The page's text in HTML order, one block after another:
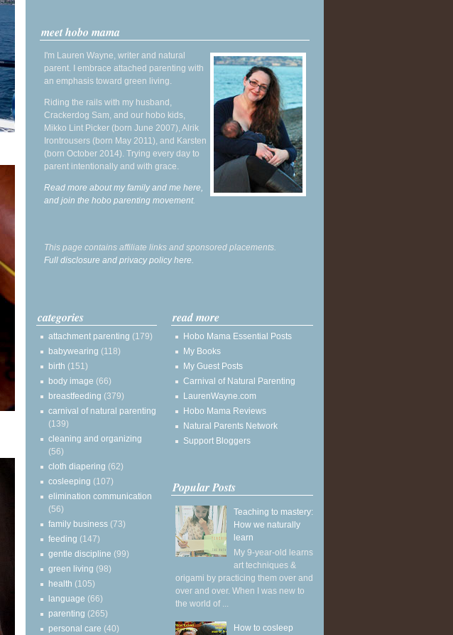
meet hobo mama
I'm Lauren Wayne, writer and natural
parent. I embrace attached parenting with
an emphasis toward green living.
Riding the rails with my husband,
Crackerdog Sam, and our hobo kids,
Mikko Lint Picker (born June 2007), Alrik
Irontrousers (born May 2011), and Karsten
(born October 2014). Trying every day to
parent intentionally and with grace.
Read more about my family and me here,
and join the hobo parenting movement.
This page contains affiliate links and sponsored placements.
Full disclosure and privacy policy here.
categories
attachment parenting (179)
babywearing (118)
birth (151)
body image (66)
breastfeeding (379)
carnival of natural parenting
(139)
cleaning and organizing
(56)
cloth diapering (62)
cosleeping (107)
elimination communication
(56)
family business (73)
feeding (147)
gentle discipline (99)
green living (98)
health (105)
language (66)
parenting (265)
personal care (40)
read more
Hobo Mama Essential Posts
My Books
My Guest Posts
Carnival of Natural Parenting
LaurenWayne.com
Hobo Mama Reviews
Natural Parents Network
Support Bloggers
Popular Posts
Teaching to mastery:
How we naturally
learn
My 9-year-old learns
art techniques &
origami by practicing them over and
over and over. When I was new to
the world of ...
How to cosleep